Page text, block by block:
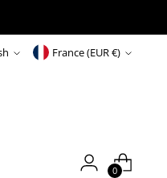
Currency France (EUR €)
0